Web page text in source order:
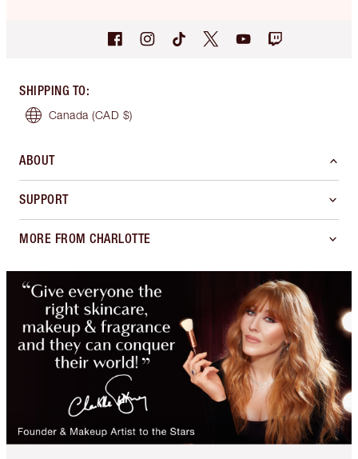
SHIPPING TO:
Canada (CAD $)
ABOUT
SUPPORT
MORE FROM CHARLOTTE